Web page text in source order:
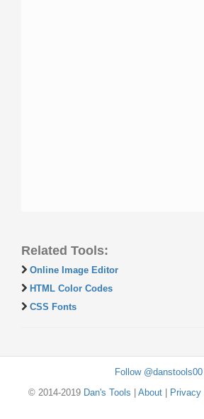
Related Tools:
Online Image Editor
HTML Color Codes
CSS Fonts
Follow @danstools00
© 2014-2019 Dan's Tools About| Privacy|